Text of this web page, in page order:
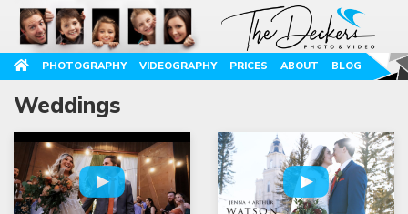
PHOTOGRAPHY VIDEOGRAPHY PRICES ABOUT BLOG
Weddings